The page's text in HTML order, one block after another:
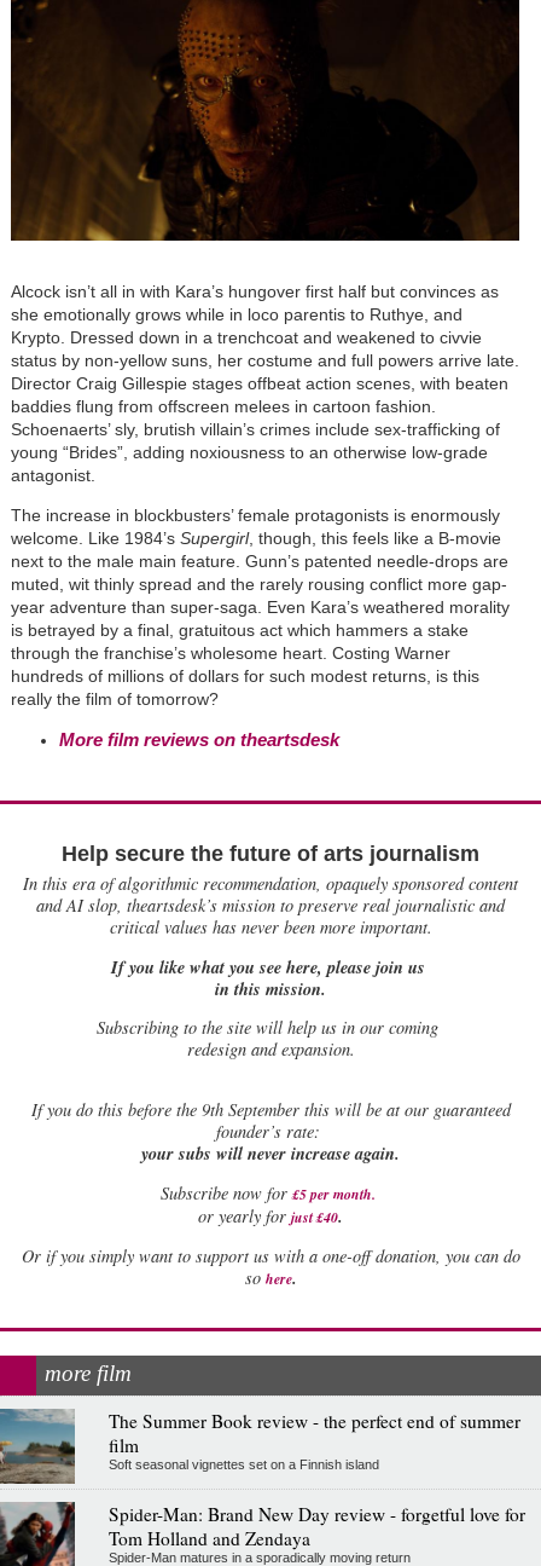
Alcock isn’t all in with Kara’s hungover first half but convinces as
she emotionally grows while in loco parentis to Ruthye, and
Krypto. Dressed down in a trenchcoat and weakened to civvie
status by non-yellow suns, her costume and full powers arrive late.
Director Craig Gillespie stages offbeat action scenes, with beaten
baddies flung from offscreen melees in cartoon fashion.
Schoenaerts’ sly, brutish villain’s crimes include sex-trafficking of
young “Brides”, adding noxiousness to an otherwise low-grade
antagonist.
The increase in blockbusters’ female protagonists is enormously
welcome. Like 1984’s Supergirl, though, this feels like a B-movie
next to the male main feature. Gunn’s patented needle-drops are
muted, wit thinly spread and the rarely rousing conflict more gap-
year adventure than super-saga. Even Kara’s weathered morality
is betrayed by a final, gratuitous act which hammers a stake
through the franchise’s wholesome heart. Costing Warner
hundreds of millions of dollars for such modest returns, is this
really the film of tomorrow?
More film reviews on theartsdesk
Help secure the future of arts journalism
In this era of algorithmic recommendation, opaquely sponsored content
and AI slop, theartsdesk’s mission to preserve real journalistic and
critical values has never been more important.
If you like what you see here, please join us
in this mission.
Subscribing to the site will help us in our coming
redesign and expansion.
Ifyou do this before the 9th September this will be at our guaranteed
founder’s rate:
your subs will never increase again.
Subscribe now for £5 per month.
or yearly for just £40.
Or if you simply want to support us with a one-off donation, you can do
so here.
more film
The Summer Book review - the perfect end of summer
film
Soft seasonal vignettes set on a Finnish island
Spider-Man: Brand New Day review - forgetful love for
Tom Holland and Zendaya
Spider-Man matures in a sporadically moving return